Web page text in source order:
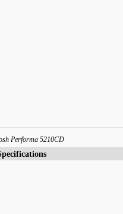
Performa 5210CD